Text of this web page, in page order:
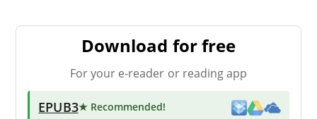
Download for free
For your e-reader or reading app
EPUB3★ Recommended!